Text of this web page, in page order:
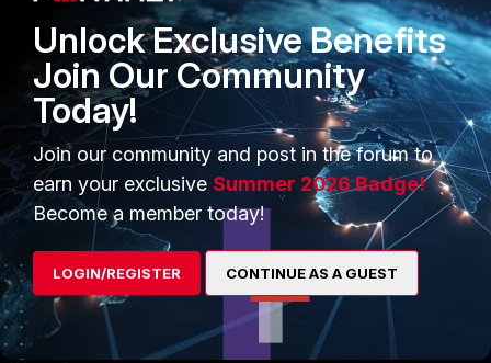
Secure Networking
User and Device Security
Security Operations
Application Security
FortiGuard Labs Threat
Intelligence
Small Mid-Sized
Businesses
Overview
Alliances Ecosystem
Find a Partner
Become a Partner
Partner Login
TRUST CENTER
Trusted Company
Trusted Process
Unlock Exclusive Benefits
Join Our Community
Today!
Join our community and post in the forum to
earn your exclusive Summer 2026 Badge!
Become a member today!
LOGIN/REGISTER CONTINUE AS A GUEST